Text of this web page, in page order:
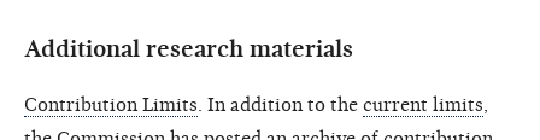
Additional research materials
Contribution Limits . In addition to the current limits